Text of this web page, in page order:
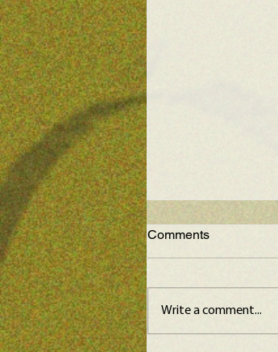
Comments
Write a comment...